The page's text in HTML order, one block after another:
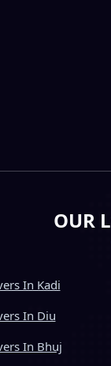
OUR
In Kadi
In Diu
In Bhuj